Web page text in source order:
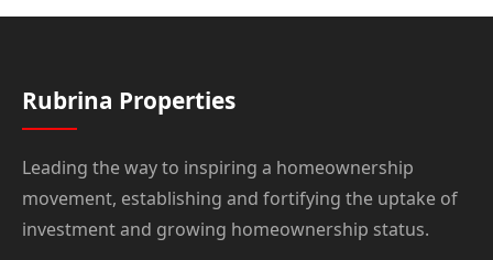
Rubrina Properties
Leading the way to inspiring a homeownership
movement, establishing and fortifying the uptake of
investment and growing homeownership status.